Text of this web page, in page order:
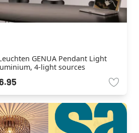
GENUA Pendant Light
4-light sources